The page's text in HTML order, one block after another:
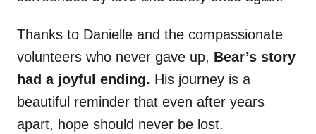
Thanks to Danielle and the compassionate
volunteers who never gave up, Bear’s story
had a joyful ending. His journey is a
beautiful reminder that even after years
apart, hope should never be lost.